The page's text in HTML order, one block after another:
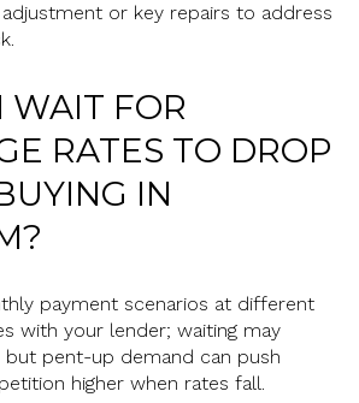
or key repairs to address
WAIT FOR
RATES TO DROP
IN
payment scenarios at different
with your lender; waiting may
but pent-up demand can push
higher when rates fall.